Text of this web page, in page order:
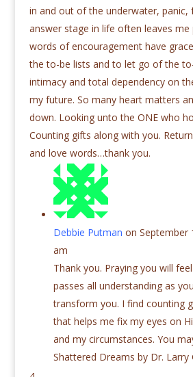
in and out of the underwater, panic,
answer stage in life often leaves me
words of encouragement have
the to-be lists and to let go of the
intimacy and total dependency on
my future. So many heart matters
down. Looking unto the ONE who
Counting gifts along with you.
and love words…thank you.
Debbie Putman on September
am
Thank you. Praying you will
passes all understanding as
transform you. I find counting
that helps me fix my eyes on
and my circumstances. You
Shattered Dreams by Dr. Larry